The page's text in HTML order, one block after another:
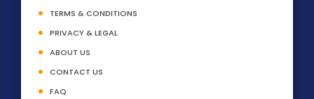
TERMS & CONDITIONS
PRIVACY & LEGAL
ABOUT US
CONTACT US
FAQ